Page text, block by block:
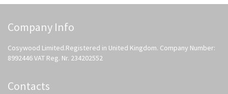
Company Info
Cosywood Limited.Registered in United Kingdom. Company Number:
8992446 VAT Reg. Nr. 234202552
Contacts